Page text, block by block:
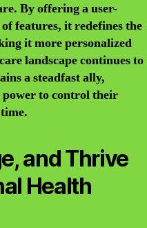
By offering a user-
features, it redefines the
it more personalized
landscape continues to
a steadfast ally,
power to control their
and Thrive
Health